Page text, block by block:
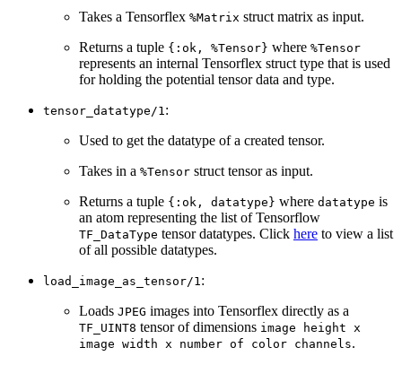
Takes a Tensorflex %Matrix struct matrix as input.
Returns a tuple {:ok, %Tensor} where %Tensor
represents an internal Tensorflex struct type that is used
for holding the potential tensor data and type.
tensor_datatype/1:
Used to get the datatype of a created tensor.
Takes in a %Tensor struct tensor as input.
Returns a tuple {:ok, datatype} where datatype is
an atom representing the list of Tensorflow
TF_DataType tensor datatypes. Click here to view a list
of all possible datatypes.
load_image_as_tensor/1:
Loads JPEG images into Tensorflex directly as a
TF_UINT8 tensor of dimensions image height x
image width x number of color channels.